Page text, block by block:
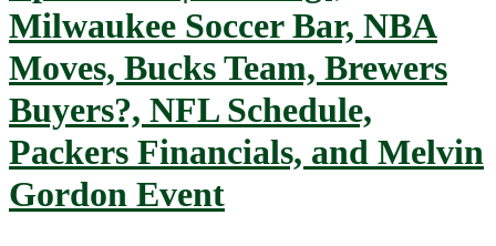
Milwaukee Soccer Bar, NBA
Moves, Bucks Team, Brewers
Buyers?, NFL Schedule,
Packers Financials, and Melvin
Gordon Event